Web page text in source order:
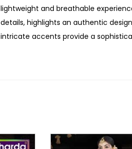
lightweight and breathable
details, highlights an authentic
intricate accents provide a